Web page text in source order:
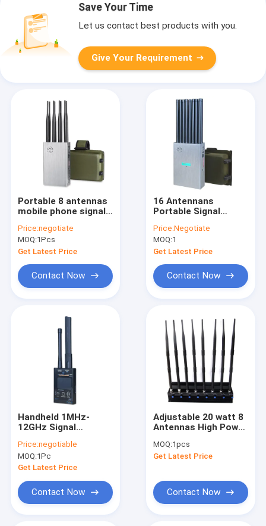
Save Your Time
Let us contact best products with you.
Give Your Requirement
Portable 8 antennas
mobile phone signal
4G 5G WIFI signals
with bigger hot sink &
battery
Price:negotiate
MOQ:1Pcs
Get Latest Price
Contact Now
16 Antennans
Portable Signal
3G, 4G, 5G Mobile
Phone Signals , And
GPSL1, GPSL2-L5,
2.4GWIFI, 5.2GWIFI,
5.8GWIFI, Lojack
Signals
Price:Negotiate
MOQ:1
Get Latest Price
Contact Now
Handheld 1MHz-
12GHz Signal
Mobile Phone GPS
Camera Signals
Price:negotiable
MOQ:1Pc
Get Latest Price
Contact Now
Adjustable 20 watt 8
Antennas High Power
4G(LTE+Wimax)/ 5G
Jammer
MOQ:1pcs
Get Latest Price
Contact Now